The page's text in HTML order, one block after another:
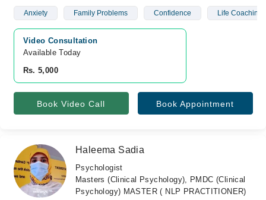
Anxiety Family Problems Confidence Life Coaching
Video Consultation
Available Today
Rs. 5,000
Book Video Call Book Appointment
Haleema Sadia
Psychologist
Masters (Clinical Psychology), PMDC (Clinical
Psychology) MASTER ( NLP PRACTITIONER)